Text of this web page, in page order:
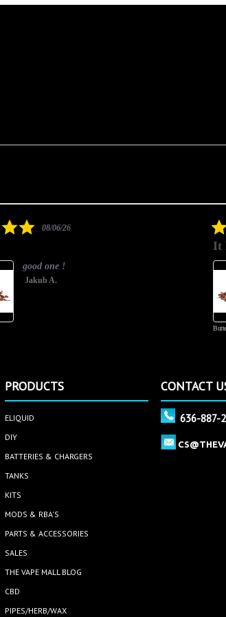
5.008/06/26
good one !
Jakub A.
It
PRODUCTS
ELIQUID
DIY
BATTERIES & CHARGERS
TANKS
KITS
MODS & RBA'S
PARTS & ACCESSORIES
SALES
THE VAPE MALL BLOG
CBD
PIPES/HERB/WAX
CONTACT
636-887-